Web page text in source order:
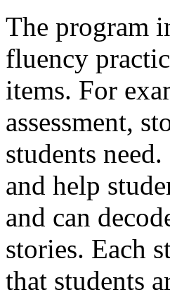
The program
fluency
items. For
assessment,
students
and help
and can
stories. Each
that students